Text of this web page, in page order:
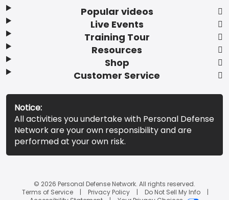
Popular videos
Live Events
Training Tour
Resources
Shop
Customer Service
Notice:
All activities you undertake with Personal Defense
Network are your own responsibility and are
performed at your own risk.
© 2026 Personal Defense Network. All rights reserved.
Terms of Service
Privacy Policy
Do Not Sell My Info